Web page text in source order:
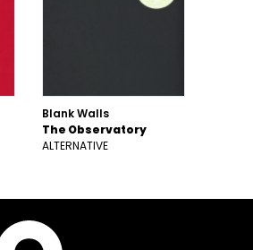
Blank Walls
The Observatory
ALTERNATIVE